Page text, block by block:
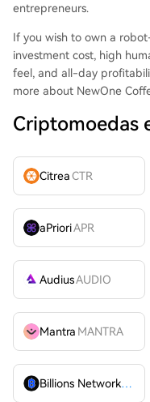
entrepreneurs.
If you wish to own a
investment cost, high
feel, and all-day
more about NewOne
Criptomoedas
CitreaCTR
aPrioriAPR
AudiusAUDIO
Mantra MANTRA
Billions Network
BILL